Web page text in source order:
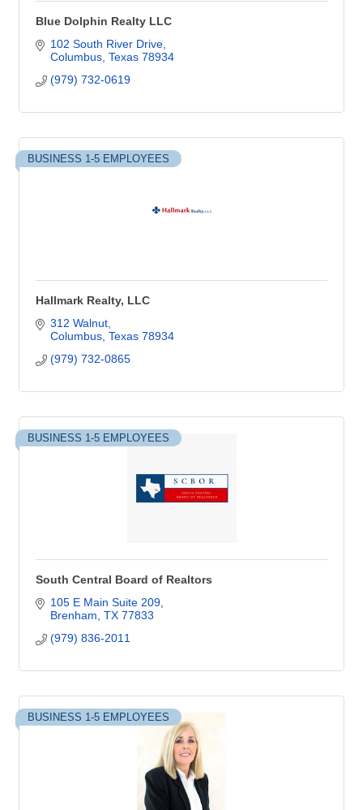
Blue Dolphin Realty LLC
102 South River Drive
Columbus Texas 78934
(979) 732-0619
BUSINESS 1-5 EMPLOYEES
Hallmark Realty, LLC
312 Walnut
Columbus Texas 78934
(979) 732-0865
BUSINESS 1-5 EMPLOYEES
South Central Board of Realtors
105 E Main Suite 209
Brenham TX 77833
(979) 836-2011
BUSINESS 1-5 EMPLOYEES